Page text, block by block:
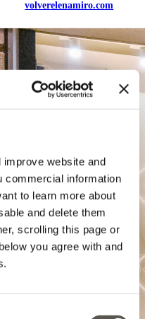
website and
commercial information
to learn more about
and delete them
scrolling this page or
you agree with and
volverelenamiro.com